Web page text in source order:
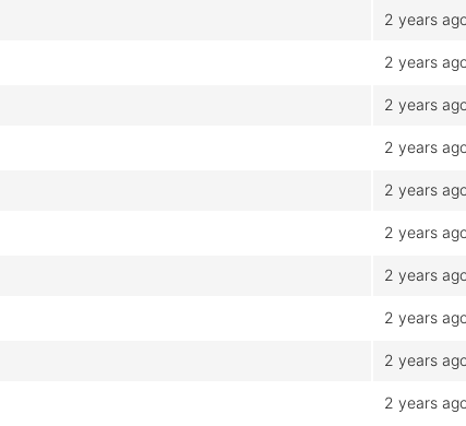
2 years
2 years
2 years
2 years
2 years
2 years
2 years
2 years
2 years
2 years